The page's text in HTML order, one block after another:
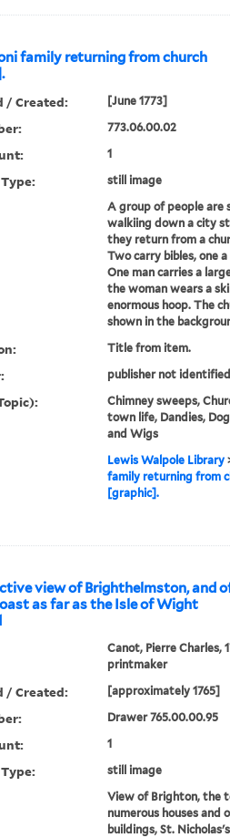
family returning from church
/ Created: [June 1773]
773.06.00.02
1
still image
A group of people are
walkiing down a city
they return from a
Two carry bibles, one
One man carries a
the woman wears a
enormous hoop. The
shown in the
Title from item.
publisher not identified
Chimney sweeps,
town life, Dandies,
and Wigs
Lewis Walpole Library
family returning from
[graphic].
view of Brighthelmston, and
as far as the Isle of Wight
Canot, Pierre Charles,
printmaker
/ Created: [approximately 1765]
Drawer 765.00.00.95
1
still image
View of Brighton, the
numerous houses and
buildings, St.